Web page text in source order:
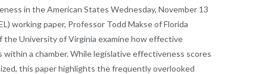
in the American States Wednesday, November 13
working paper, Professor Todd Makse of Florida
the University of Virginia examine how effective
a chamber. While legislative effectiveness scores
this paper highlights the frequently overlooked